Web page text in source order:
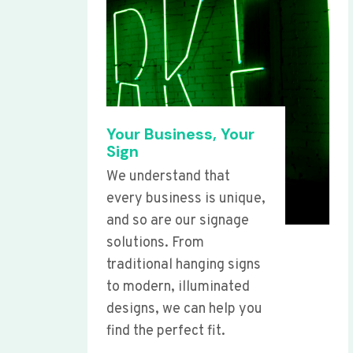
Your Business, Your
Sign
We understand that
every business is unique,
and so are our signage
solutions. From
traditional hanging signs
to modern, illuminated
designs, we can help you
find the perfect fit.